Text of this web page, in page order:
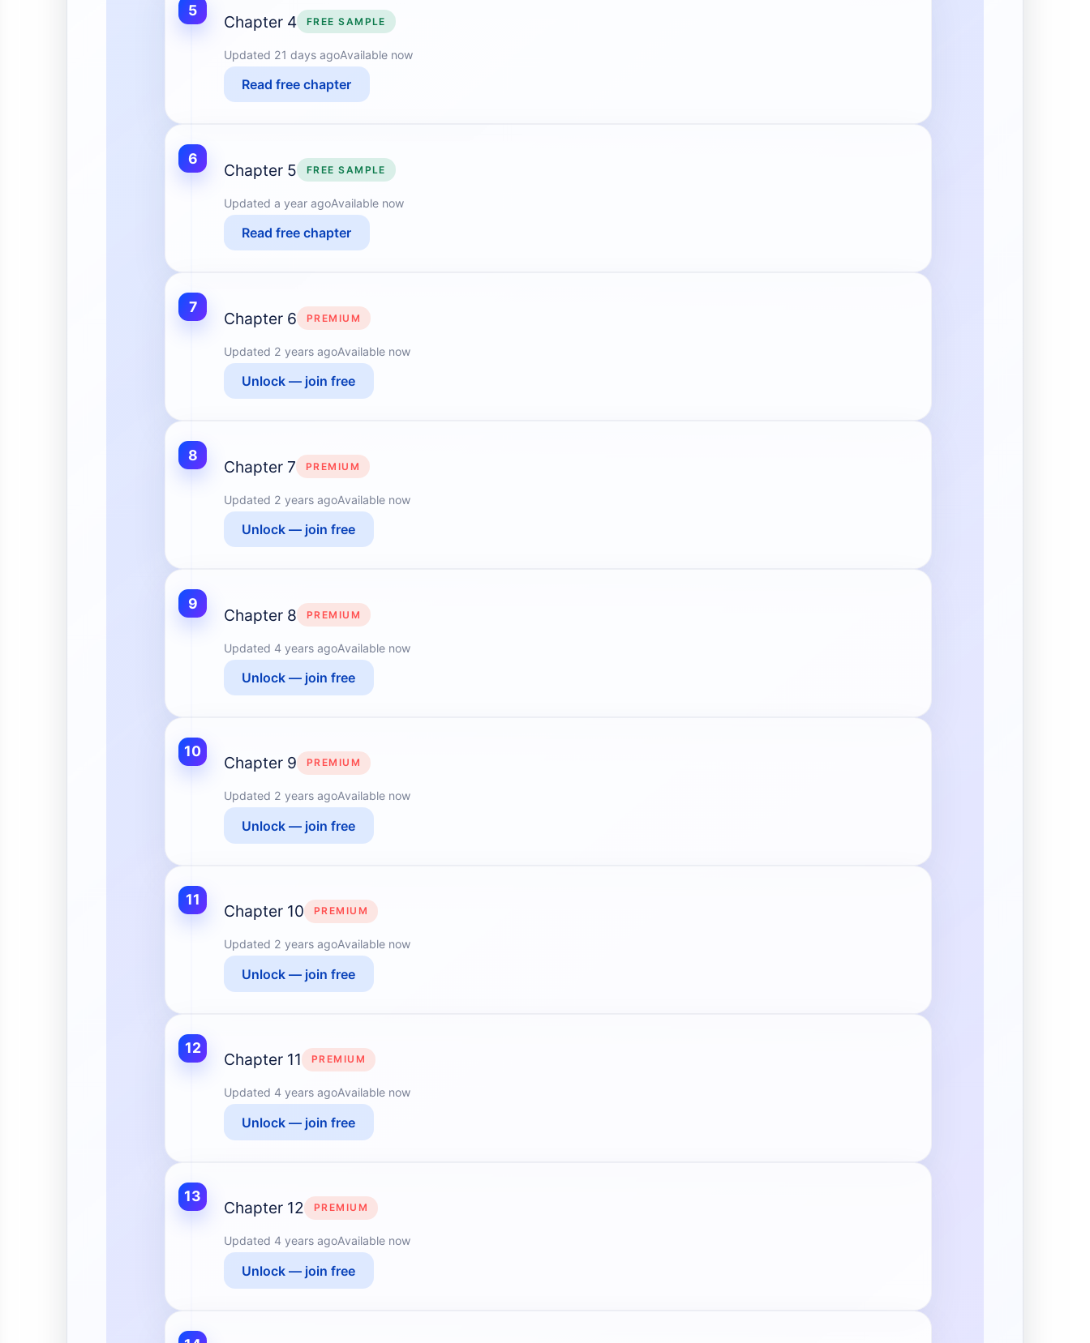
5
Chapter 4 FREE SAMPLE
Updated 21 days agoAvailable now
Read free chapter
6
Chapter 5 FREE SAMPLE
Updated a year agoAvailable now
Read free chapter
7
Chapter 6 PREMIUM
Updated 2 years agoAvailable now
Unlock — join free
8
Chapter 7 PREMIUM
Updated 2 years agoAvailable now
Unlock — join free
9
Chapter 8 PREMIUM
Updated 4 years agoAvailable now
Unlock — join free
10
Chapter 9 PREMIUM
Updated 2 years agoAvailable now
Unlock — join free
11
Chapter 10 PREMIUM
Updated 2 years agoAvailable now
Unlock — join free
12
Chapter 11 PREMIUM
Updated 4 years agoAvailable now
Unlock — join free
13
Chapter 12 PREMIUM
Updated 4 years agoAvailable now
Unlock — join free